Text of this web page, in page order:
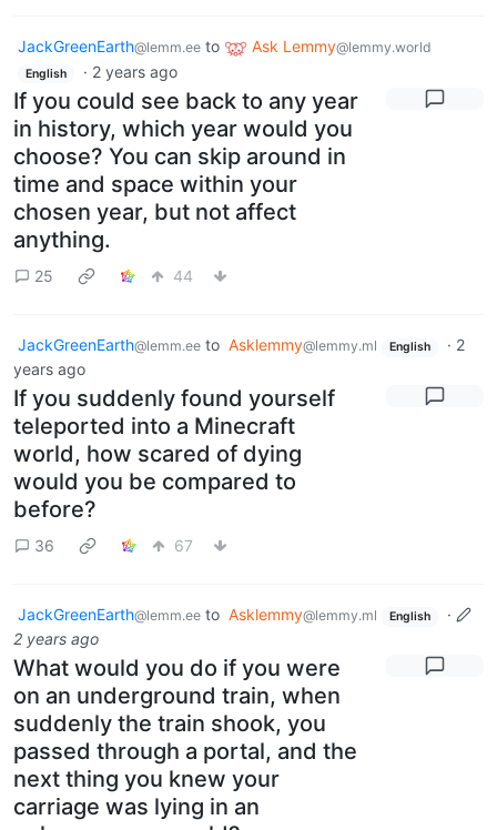
JackGreenEarth@lemm.ee to Ask Lemmy@lemmy.world
English · 2 years ago
If you could see back to any year
in history, which year would you
choose? You can skip around in
time and space within your
chosen year, but not affect
anything.
25 44
JackGreenEarth@lemm.ee to Asklemmy@lemmy.ml English · 2
years ago
If you suddenly found yourself
teleported into a Minecraft
world, how scared of dying
would you be compared to
before?
36 67
JackGreenEarth@lemm.ee to Asklemmy@lemmy.ml English
·
2 years ago
What would you do if you were
on an underground train, when
suddenly the train shook, you
passed through a portal, and the
next thing you knew your
carriage was lying in an